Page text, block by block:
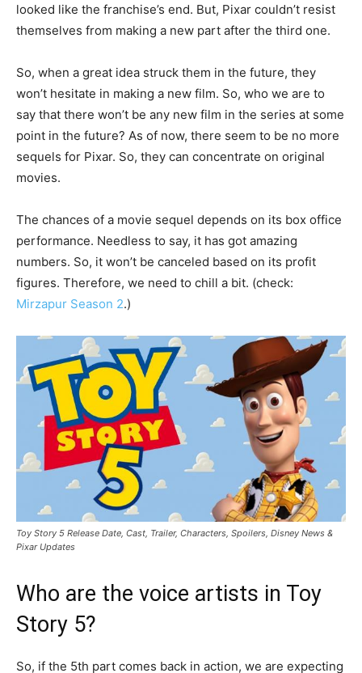
looked like the franchise’s end. But, Pixar couldn’t resist
themselves from making a new part after the third one.
So, when a great idea struck them in the future, they
won’t hesitate in making a new film. So, who we are to
say that there won’t be any new film in the series at some
point in the future? As of now, there seem to be no more
sequels for Pixar. So, they can concentrate on original
movies.
The chances of a movie sequel depends on its box office
performance. Needless to say, it has got amazing
numbers. So, it won’t be canceled based on its profit
figures. Therefore, we need to chill a bit. (check:
Mirzapur Season 2.)
Toy Story 5 Release Date, Cast, Trailer, Characters, Spoilers, Disney News &
Pixar Updates
Who are the voice artists in Toy
Story 5?
So, if the 5th part comes back in action, we are expecting